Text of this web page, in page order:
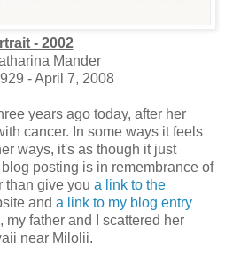
- 2002
Mander
- April 7, 2008
years ago today, after her
cancer. In some ways it feels
ways, it's as though it just
posting is in remembrance of
than give you a link to the
and a link to my blog entry
father and I scattered her
near Milolii.